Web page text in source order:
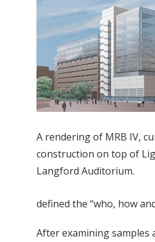
A rendering of MRB IV,
construction on top of
Langford Auditorium.
defined the “who, how
After examining samples